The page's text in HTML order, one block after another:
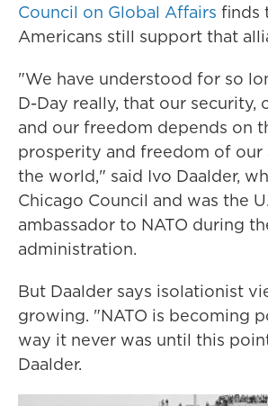
Council on Global Affairs finds
Americans still support that
"We have understood for so
D-Day really, that our security,
and our freedom depends on
prosperity and freedom of our
the world," said Ivo Daalder,
Chicago Council and was the
ambassador to NATO during
administration.
But Daalder says isolationist
growing. "NATO is becoming
way it never was until this
Daalder.